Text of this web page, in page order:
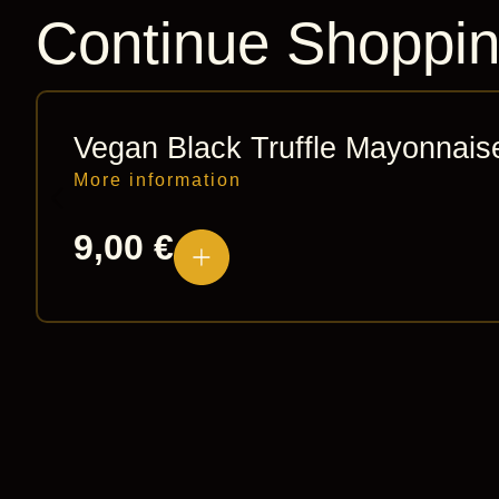
Continue
Vegan Black Truffle
More information
9,00 €